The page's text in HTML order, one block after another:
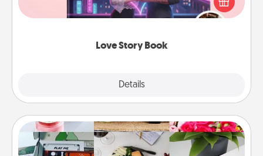
Love Story Book
Details
book. Answer 10 questions, and we create the
whole book for you in just 15 minutes.
Subscription-Based Gift